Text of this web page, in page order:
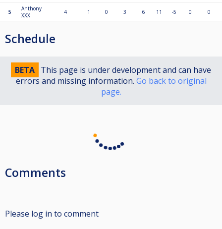
5
Anthony
XXX
4 1 0 3 6 11 -5 0 0
Schedule
BETA This page is under development and can have
errors and missing information. Go back to original
page.
Comments
Please log in to comment